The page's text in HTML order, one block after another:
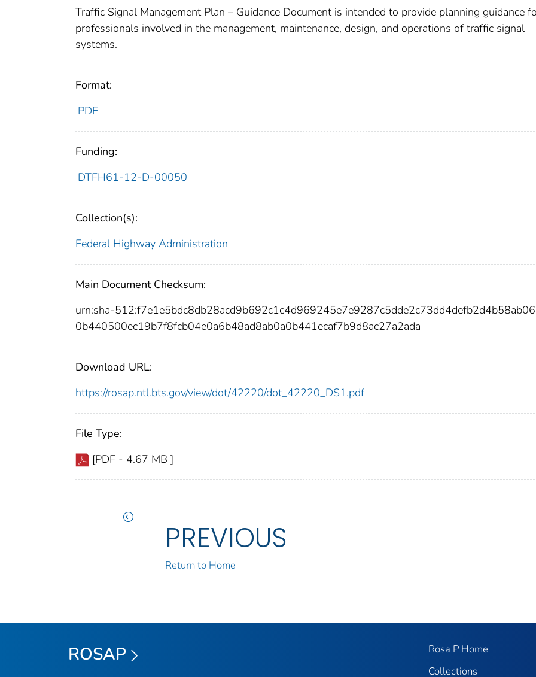
Traffic Signal Management Plan – Guidance Document is intended to provide planning guidance
professionals involved in the management, maintenance, design, and operations of traffic signal
systems.
Format:
PDF
Funding:
DTFH61-12-D-00050
Collection(s):
Federal Highway Administration
Main Document Checksum:
urn:sha-
0b440500ec19b7f8fcb04e0a6b48ad8ab0a0b441ecaf7b9d8ac27a2ada
Download URL:
https://rosap.ntl.bts.gov/view/dot/42220/dot_42220_DS1.pdf
File Type:
[PDF - 4.67 MB ]
PREVIOUS
Return to Home
ROSAP
Rosa P Home
Collections